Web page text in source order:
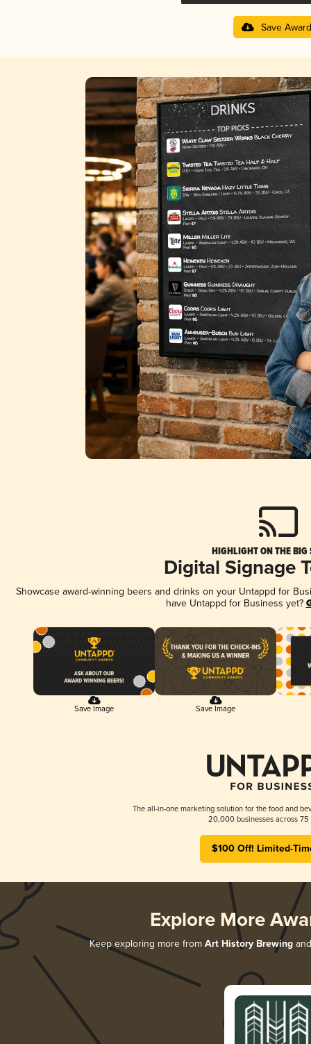
Save Award
HIGHLIGHT ON THE BIG
Digital Signage
Showcase award-winning beers and drinks on your Untappd for
have Untappd for Business yet?
Save Image Save Image
The all-in-one marketing solution for the food and
20,000 businesses across 75
$100 Off! Limited-
Explore More
Keep exploring more from Art History Brewing